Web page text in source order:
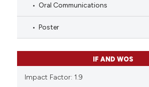
Oral Communications
Poster
IF AND WOS
Impact Factor: 1.9